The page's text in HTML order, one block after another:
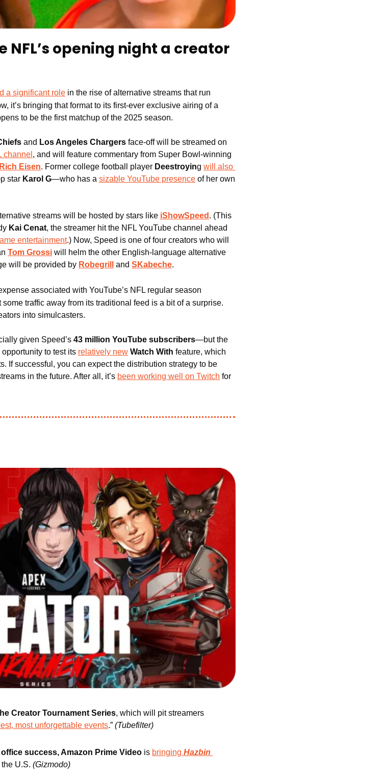
NFL’s opening night a creator
a significant role in the rise of alternative streams that run
it’s bringing that format to its first-ever exclusive airing of a
to be the first matchup of the 2025 season.
and Los Angeles Chargers face-off will be streamed on
channel , and will feature commentary from Super Bowl-winning
Rich Eisen. Former college football player Deestroying will also
star Karol G—who has a sizable YouTube presence of her own
streams will be hosted by stars like iShowSpeed . (This
Kai Cenat, the streamer hit the NFL YouTube channel ahead
entertainment.) Now, Speed is one of four creators who will
Tom Grossi will helm the other English-language alternative
will be provided by Robegrill and SKabeche.
associated with YouTube’s NFL regular season
traffic away from its traditional feed is a bit of a surprise.
into simulcasters.
given Speed’s 43 million YouTube subscribers—but the
to test its relatively new Watch With feature, which
If successful, you can expect the distribution strategy to be
in the future. After all, it’s been working well on Twitch for
Creator Tournament Series, which will pit streamers
most unforgettable events.” (Tubefilter)
success, Amazon Prime Video is bringing Hazbin
U.S. (Gizmodo)